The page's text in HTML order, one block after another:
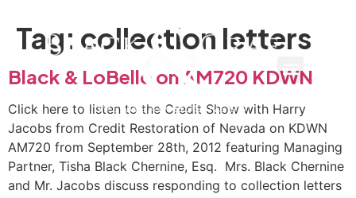
Tag: collection letters
Black & LoBello on AM720 KDWN
Click here to listen to the Credit Show with Harry
Jacobs from Credit Restoration of Nevada on KDWN
AM720 from September 28th, 2012 featuring Managing
Partner, Tisha Black Chernine, Esq. Mrs. Black Chernine
and Mr. Jacobs discuss responding to collection letters